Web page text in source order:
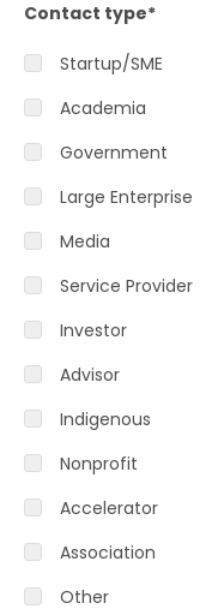
Contact type*
Startup/SME
Academia
Government
Large Enterprise
Media
Service Provider
Investor
Advisor
Indigenous
Nonprofit
Accelerator
Association
Other